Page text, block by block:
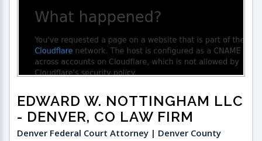
EDWARD W. NOTTINGHAM LLC
- DENVER, CO LAW FIRM
Denver Federal Court Attorney | Denver County